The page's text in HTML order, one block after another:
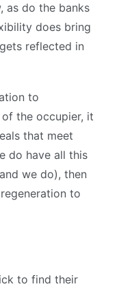
as do the banks
does bring
reflected in
to
the occupier, it
that meet
do have all this
we do), then
to
to find their